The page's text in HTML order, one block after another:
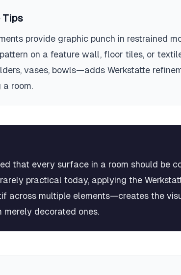
Tips
provide graphic punch in restrained
on a feature wall, floor tiles, or
vases, bowls—adds Werkstatte
room.
that every surface in a room should be
practical today, applying the
across multiple elements—creates the
merely decorated ones.